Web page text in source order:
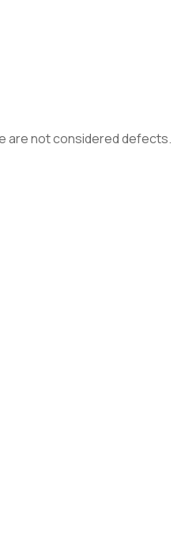
are not considered defects.